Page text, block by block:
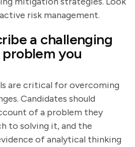
risk management.
a challenging
you
are critical for overcoming
Candidates should
of a problem they
to solving it, and the
of analytical thinking